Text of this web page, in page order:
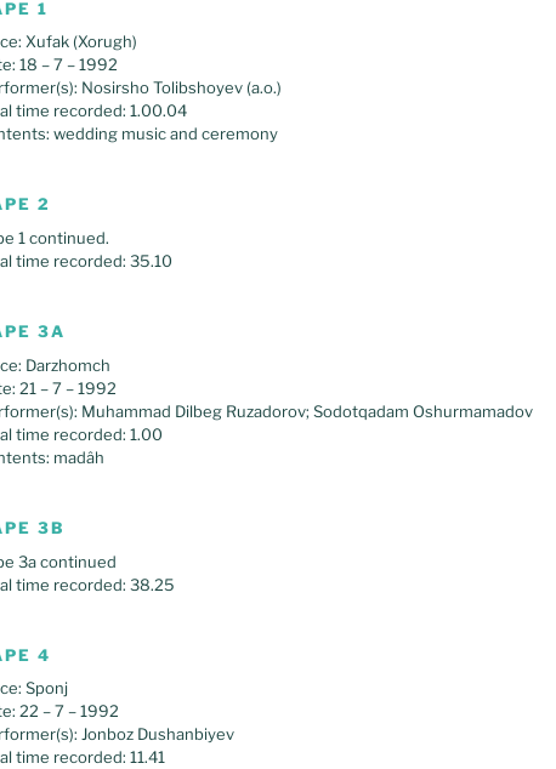
1
Xufak (Xorugh)
18 – 7 – 1992
Nosirsho Tolibshoyev (a.o.)
time recorded: 1.00.04
wedding music and ceremony
2
1 continued.
time recorded: 35.10
3A
Darzhomch
21 – 7 – 1992
Muhammad Dilbeg Ruzadorov; Sodotqadam Oshurmamadov
time recorded: 1.00
madâh
3B
3a continued
time recorded: 38.25
4
Sponj
22 – 7 – 1992
Jonboz Dushanbiyev
time recorded: 11.41